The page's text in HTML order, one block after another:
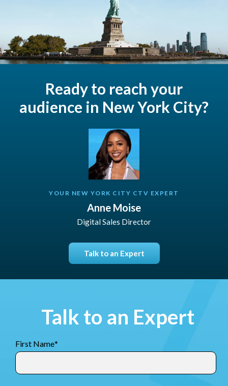
Ready to reach your
audience in New York City?
YOUR NEW YORK CITY CTV EXPERT
Anne Moise
Digital Sales Director
Talk to an Expert
Talk to an Expert
First Name*